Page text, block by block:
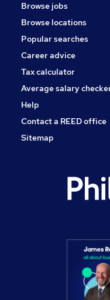
Motoring &
Hospitality & Catering
Estate Agency
Health & Medicine
Purchasing
Leisure & Tourism
Browse jobs
Browse locations
Popular searches
Career advice
Tax calculator
Average salary
Help
Contact a REED office
Sitemap